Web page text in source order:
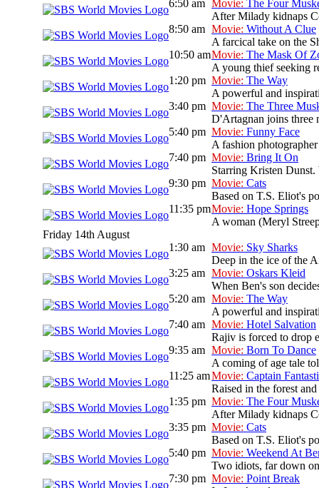
6:50 am Movie: The Four
After Milady kidnaps
8:50 am Movie: Without A Clue
A farcical take on the
10:50 amMovie: The Mask Of
A young thief seeking
1:20 pm Movie: The Way
A powerful and
3:40 pm Movie: The Three
D'Artagnan joins three
5:40 pm Movie: Funny Face
A fashion
7:40 pm Movie: Bring It On
Starring Kristen Dunst.
9:30 pm Movie: Cats
Based on T.S. Eliot's
11:35 pmMovie: Hope Springs
A woman (Meryl
Friday 14th August
1:30 am Movie: Sky Sharks
Deep in the ice of the
3:25 am Movie: Oskars Kleid
When Ben's son
5:20 am Movie: The Way
A powerful and
7:40 am Movie: Hotel Salvation
Rajiv is forced to drop
9:35 am Movie: Born To Dance
A coming of age tale
11:25 amMovie: Captain
Raised in the forest
1:35 pm Movie: The Four
After Milady kidnaps
3:35 pm Movie: Cats
Based on T.S. Eliot's
5:40 pm Movie: Weekend At
Two idiots, far down
7:30 pm Movie: Point Break